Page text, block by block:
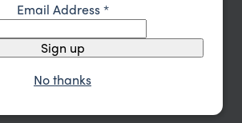
& Spa
between reef and rainforest
Email Address*
Sign up
No thanks